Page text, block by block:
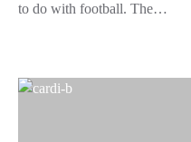
to do with football. The…